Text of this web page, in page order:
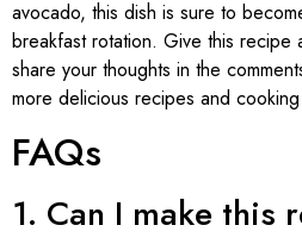
avocado, this dish is sure to
breakfast rotation. Give this recipe
share your thoughts in the
more delicious recipes and
FAQs
1. Can I make this